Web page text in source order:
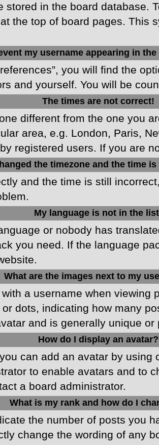
in the board database.
the top of board pages. This
my username appearing in
you will find the
and yourself. You will be
The times are not correct!
different from the one you
area, e.g. London, Paris,
registered users. If you are
the timezone and the time
and the time is still
My language is not in the
or nobody has
you need. If the language
What are the images next to my
a username when
dots, indicating how many
and is generally unique or
How do I display an avatar?
can add an avatar by
to enable avatars and to
a board administrator.
What is my rank and how do I
the number of posts you
change the wording of any